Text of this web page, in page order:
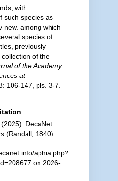
with
such species as
new, among which
species of
previously
of the
of the Academy
at
106-147, pls. 3-7.
DecaNet.
(Randall, 1840).
aphia.php?
on 2026-